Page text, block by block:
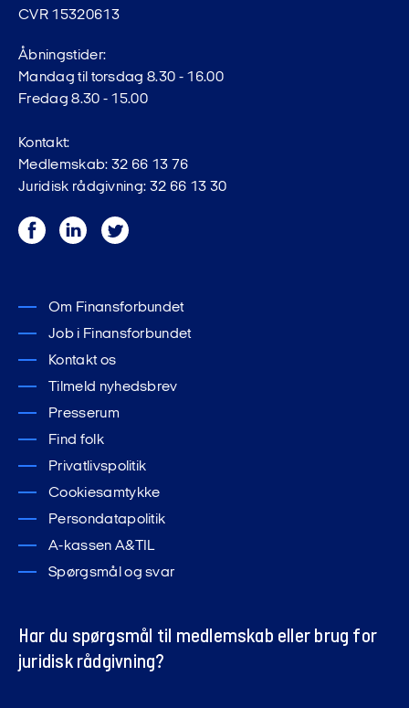
CVR 15320613
Åbningstider:
Mandag til torsdag 8.30 - 16.00
Fredag 8.30 - 15.00
Kontakt:
Medlemskab: 32 66 13 76
Juridisk rådgivning: 32 66 13 30
FacebookLinkedInTwitter
Om Finansforbundet
Job i Finansforbundet
Kontakt os
Tilmeld nyhedsbrev
Presserum
Find folk
Privatlivspolitik
Cookiesamtykke
Persondatapolitik
A-kassen A&TIL
Spørgsmål og svar
Har du spørgsmål til medlemskab eller brug for
juridisk rådgivning?